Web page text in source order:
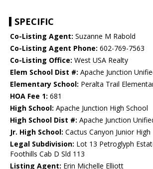
SPECIFIC
Co-Listing Agent: Suzanne M Rabold
Co-Listing Agent Phone: 602-769-7563
Co-Listing Office: West USA Realty
Elem School Dist #: Apache Junction
Elementary School: Peralta Trail
HOA Fee 1: 681
High School: Apache Junction High School
High School Dist #: Apache Junction
Jr. High School: Cactus Canyon Junior High
Legal Subdivision: Lot 13 Petroglyph
Foothills Cab D Sld 113
Listing Agent: Erin Michelle Elliott